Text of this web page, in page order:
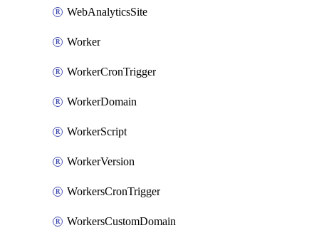
WebAnalyticsSite
Worker
WorkerCronTrigger
WorkerDomain
WorkerScript
WorkerVersion
WorkersCronTrigger
WorkersCustomDomain